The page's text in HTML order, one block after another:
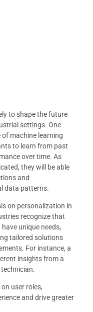
to shape the future
settings. One
machine learning
to learn from past
over time. As
they will be able
and
data patterns.
on personalization in
recognize that
unique needs,
tailored solutions
For instance, a
insights from a
user roles,
and drive greater